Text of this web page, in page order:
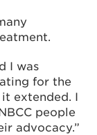
I was
for the
extended. I
people
advocacy.”